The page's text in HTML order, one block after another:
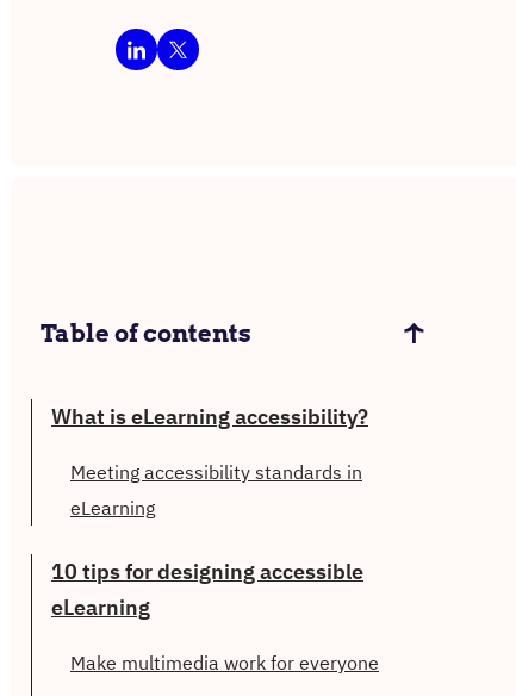
Table of contents
What is eLearning accessibility?
Meeting accessibility standards in
eLearning
10 tips for designing accessible
eLearning
Make multimedia work for everyone